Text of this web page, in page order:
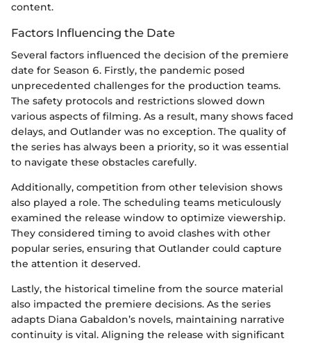
content.
Factors Influencing the Date
Several factors influenced the decision of the premiere
date for Season 6. Firstly, the pandemic posed
unprecedented challenges for the production teams.
The safety protocols and restrictions slowed down
various aspects of filming. As a result, many shows faced
delays, and Outlander was no exception. The quality of
the series has always been a priority, so it was essential
to navigate these obstacles carefully.
Additionally, competition from other television shows
also played a role. The scheduling teams meticulously
examined the release window to optimize viewership.
They considered timing to avoid clashes with other
popular series, ensuring that Outlander could capture
the attention it deserved.
Lastly, the historical timeline from the source material
also impacted the premiere decisions. As the series
adapts Diana Gabaldon’s novels, maintaining narrative
continuity is vital. Aligning the release with significant